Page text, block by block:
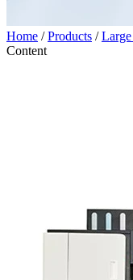
Home /Products /
Content